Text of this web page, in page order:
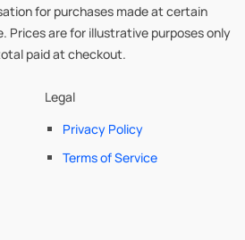
for purchases made at certain
Prices are for illustrative purposes only
paid at checkout.
Legal
Privacy Policy
Terms of Service